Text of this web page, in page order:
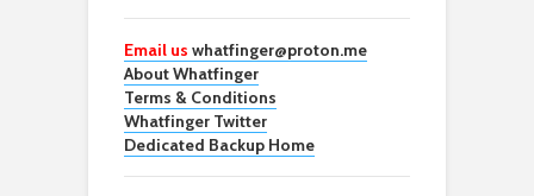
Email us whatfinger@proton.me
About Whatfinger
Terms & Conditions
Whatfinger Twitter
Dedicated Backup Home